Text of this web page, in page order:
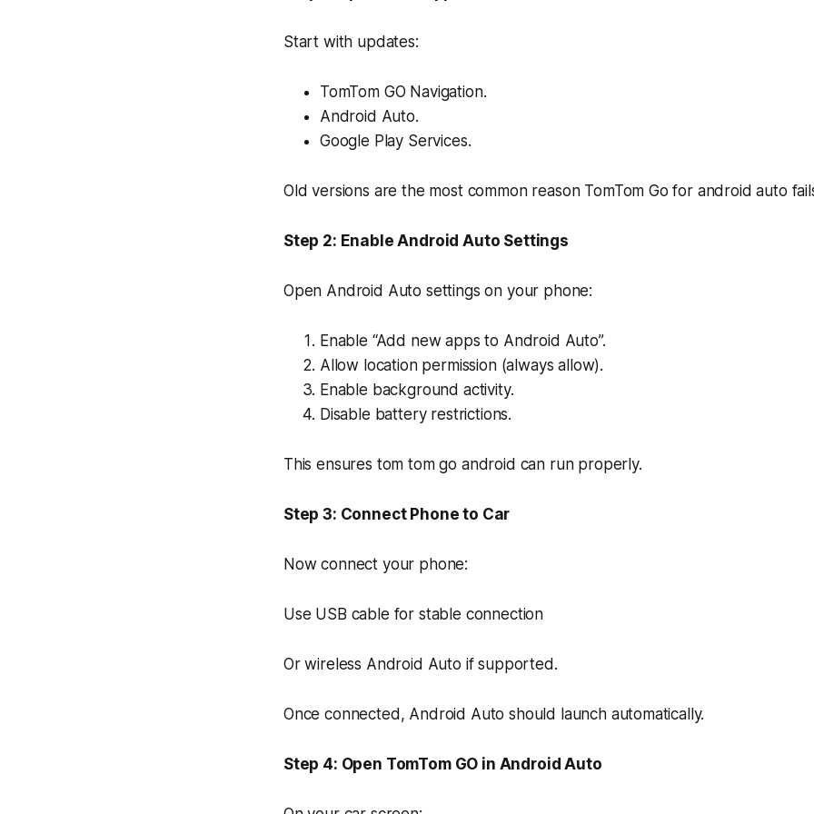
Start with updates:
TomTom GO Navigation.
Android Auto.
Google Play Services.
Old versions are the most common reason TomTom Go for android auto
Step 2: Enable Android Auto Settings
Open Android Auto settings on your phone:
Enable “Add new apps to Android Auto”.
Allow location permission (always allow).
Enable background activity.
Disable battery restrictions.
This ensures tom tom go android can run properly.
Step 3: Connect Phone to Car
Now connect your phone:
Use USB cable for stable connection
Or wireless Android Auto if supported.
Once connected, Android Auto should launch automatically.
Step 4: Open TomTom GO in Android Auto